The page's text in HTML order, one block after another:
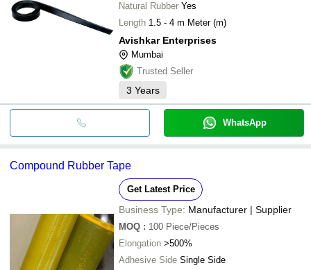
Natural Rubber Yes
Length
1.5 - 4 m Meter (m)
Avishkar Enterprises
Mumbai
Trusted Seller
3 Years
WhatsApp
Compound Rubber Tape
Get Latest Price
Business Type: Manufacturer | Supplier
MOQ : 100 Piece/Pieces
Elongation >500%
Adhesive Side Single Side